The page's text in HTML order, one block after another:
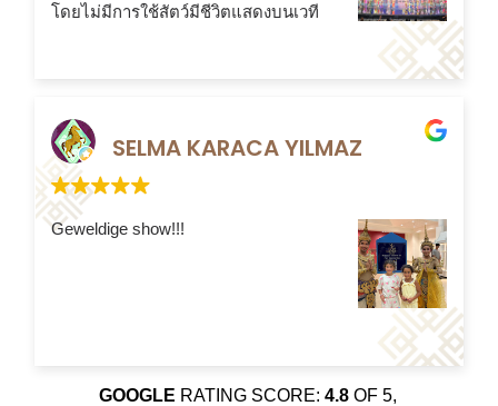
โดยไม่มีการใช้สัตว์มีชีวิตแสดงบนเวที
SELMA KARACA YILMAZ
Geweldige show!!!
GOOGLE RATING SCORE: 4.8 OF 5,